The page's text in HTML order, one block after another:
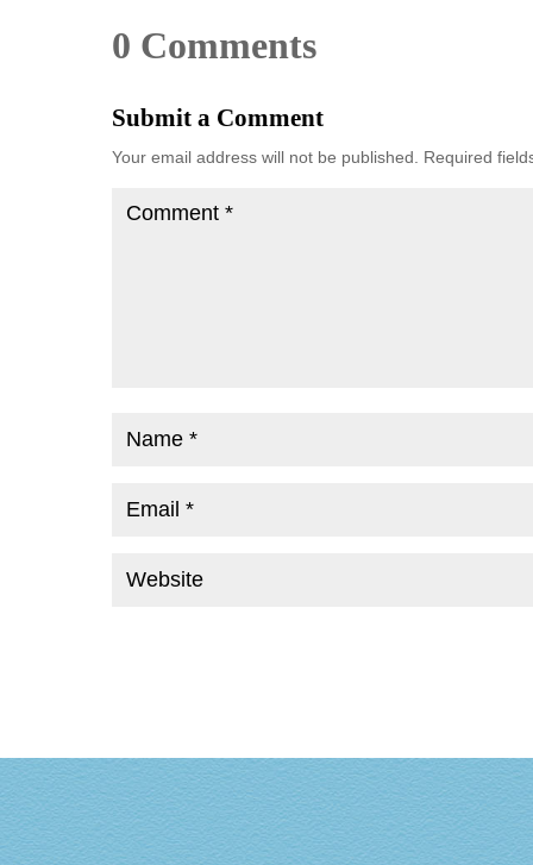
0 Comments
Submit a Comment
Your email address will not be published. Required